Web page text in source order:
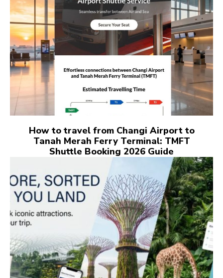
How to travel from Changi Airport to
Tanah Merah Ferry Terminal: TMFT
Shuttle Booking 2026 Guide